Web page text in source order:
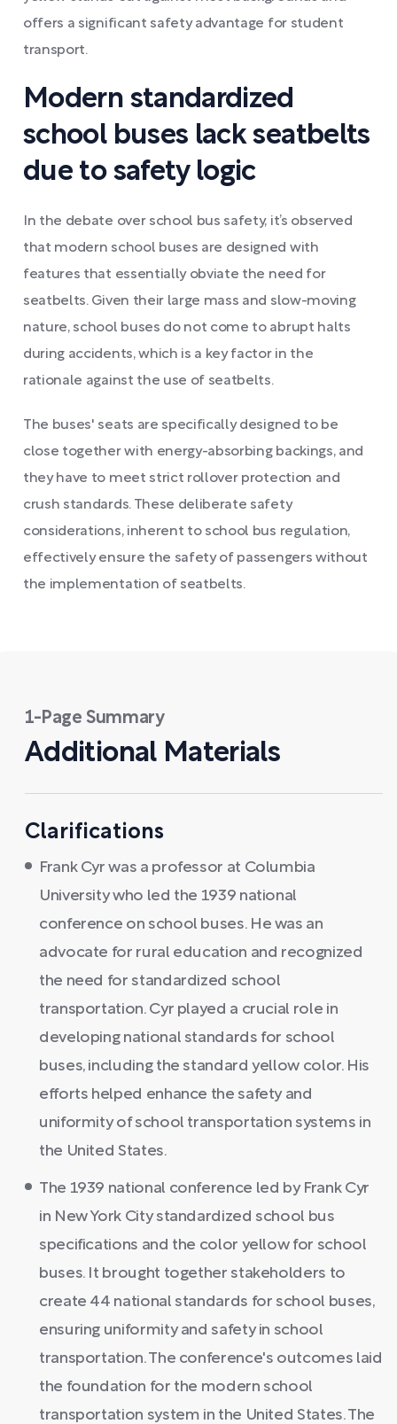
offers a significant safety advantage for student
transport.
Modern standardized
school buses lack seatbelts
due to safety logic
In the debate over school bus safety, it’s observed
that modern school buses are designed with
features that essentially obviate the need for
seatbelts. Given their large mass and slow-moving
nature, school buses do not come to abrupt halts
during accidents, which is a key factor in the
rationale against the use of seatbelts.
The buses' seats are specifically designed to be
close together with energy-absorbing backings, and
they have to meet strict rollover protection and
crush standards. These deliberate safety
considerations, inherent to school bus regulation,
effectively ensure the safety of passengers without
the implementation of seatbelts.
1-Page Summary
Additional Materials
Clarifications
Frank Cyr was a professor at Columbia
University who led the 1939 national
conference on school buses. He was an
advocate for rural education and recognized
the need for standardized school
transportation. Cyr played a crucial role in
developing national standards for school
buses, including the standard yellow color. His
efforts helped enhance the safety and
uniformity of school transportation systems in
the United States.
The 1939 national conference led by Frank Cyr
in New York City standardized school bus
specifications and the color yellow for school
buses. It brought together stakeholders to
create 44 national standards for school buses,
ensuring uniformity and safety in school
transportation. The conference's outcomes laid
the foundation for the modern school
transportation system in the United States. The